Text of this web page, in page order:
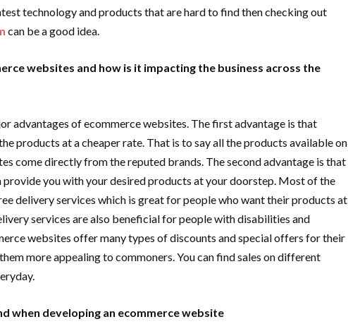
technology and products that are hard to find then checking out
can be a good idea.
websites and how is it impacting the business across the
advantages of ecommerce websites. The first advantage is that
products at a cheaper rate. That is to say all the products available on
come directly from the reputed brands. The second advantage is that
provide you with your desired products at your doorstep. Most of the
delivery services which is great for people who want their products at
services are also beneficial for people with disabilities and
websites offer many types of discounts and special offers for their
more appealing to commoners. You can find sales on different
when developing an ecommerce website